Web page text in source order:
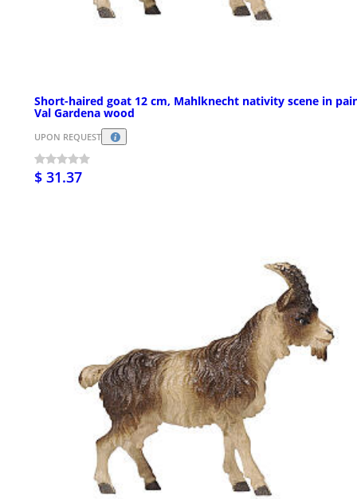
Short-haired goat 12 cm, Mahlknecht nativity scene in
Val Gardena wood
UPON REQUEST
$ 31.37